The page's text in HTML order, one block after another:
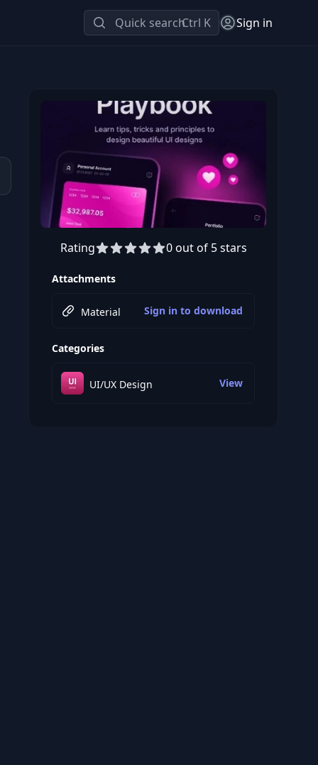
Quick searchCtrl K Sign in
Rating 0 out of 5 stars
Attachments
Material Sign in to download
Categories
UI/UX Design View